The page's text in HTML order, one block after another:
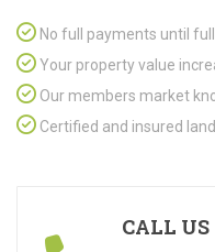
No full payments until
Your property value
Our members market
Certified and insured
CALL US